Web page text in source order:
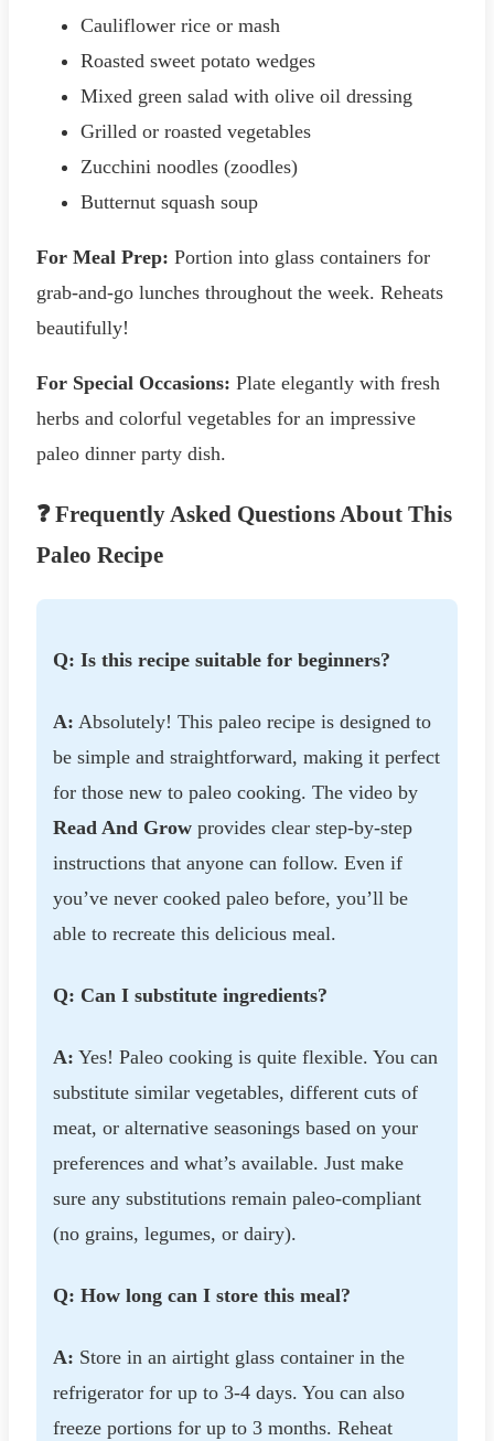
Cauliflower rice or mash
Roasted sweet potato wedges
Mixed green salad with olive oil dressing
Grilled or roasted vegetables
Zucchini noodles (zoodles)
Butternut squash soup
For Meal Prep: Portion into glass containers for
grab-and-go lunches throughout the week. Reheats
beautifully!
For Special Occasions: Plate elegantly with fresh
herbs and colorful vegetables for an impressive
paleo dinner party dish.
❓ Frequently Asked Questions About This
Paleo Recipe
Q: Is this recipe suitable for beginners?
A: Absolutely! This paleo recipe is designed to
be simple and straightforward, making it perfect
for those new to paleo cooking. The video by
Read And Grow provides clear step-by-step
instructions that anyone can follow. Even if
you’ve never cooked paleo before, you’ll be
able to recreate this delicious meal.
Q: Can I substitute ingredients?
A: Yes! Paleo cooking is quite flexible. You can
substitute similar vegetables, different cuts of
meat, or alternative seasonings based on your
preferences and what’s available. Just make
sure any substitutions remain paleo-compliant
(no grains, legumes, or dairy).
Q: How long can I store this meal?
A: Store in an airtight glass container in the
refrigerator for up to 3-4 days. You can also
freeze portions for up to 3 months. Reheat